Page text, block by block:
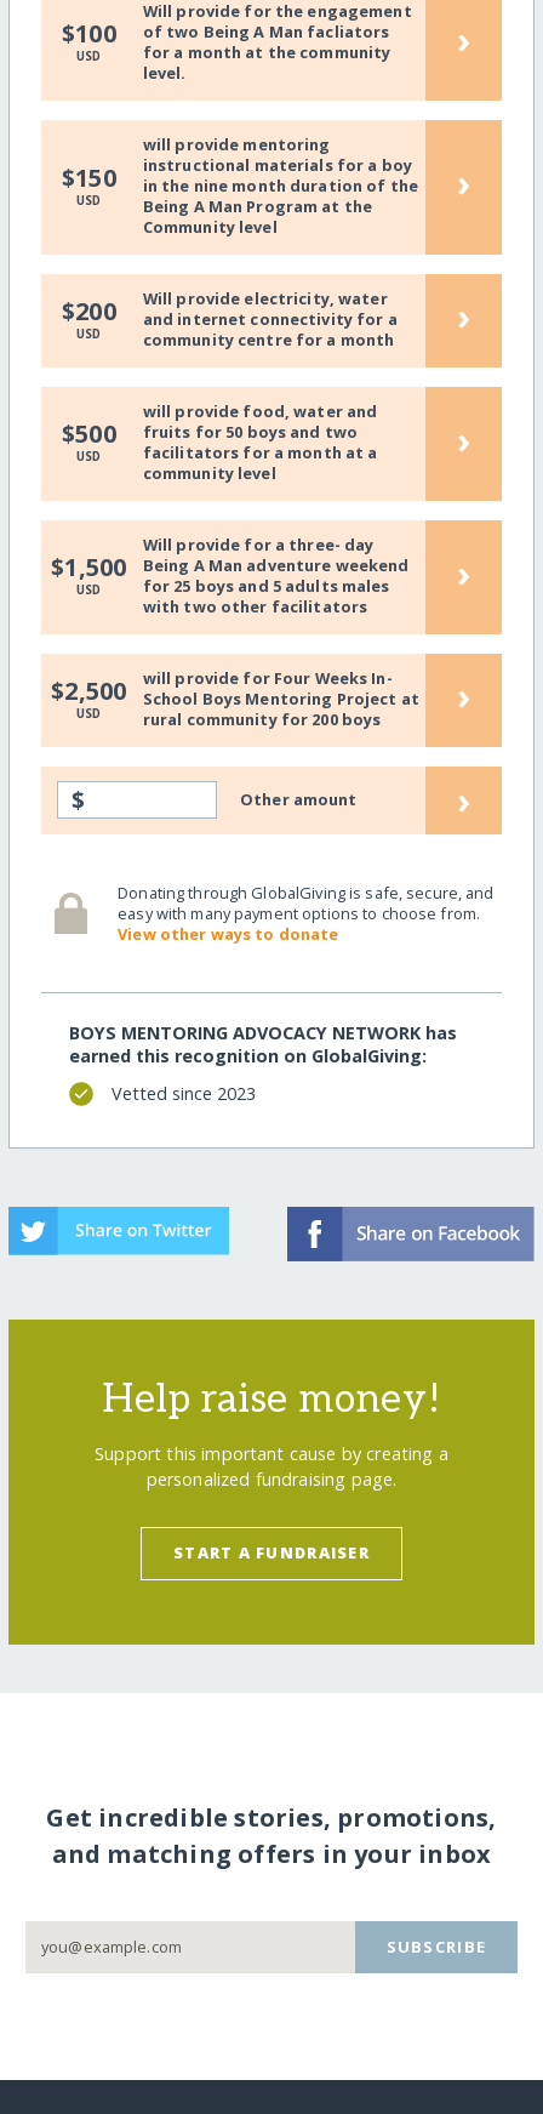
$100
USD
Will provide for the engagement
of two Being A Man facliators
for a month at the community
level.
›
$150
USD
will provide mentoring
instructional materials for a boy
in the nine month duration of the
Being A Man Program at the
Community level
›
$200
USD
Will provide electricity, water
and internet connectivity for a
community centre for a month
›
$500
USD
will provide food, water and
fruits for 50 boys and two
facilitators for a month at a
community level
›
$1,500
USD
Will provide for a three- day
Being A Man adventure weekend
for 25 boys and 5 adults males
with two other facilitators
›
$2,500
USD
will provide for Four Weeks In-
School Boys Mentoring Project at
rural community for 200 boys
›
$ Other amount ›
Donating through GlobalGiving is safe, secure, and
easy with many payment options to choose from.
View other ways to donate
BOYS MENTORING ADVOCACY NETWORK has
earned this recognition on GlobalGiving:
Vetted since 2023
Help raise money!
Support this important cause by creating a
personalized fundraising page.
START A FUNDRAISER
Get incredible stories, promotions,
and matching offers in your inbox
SUBSCRIBE